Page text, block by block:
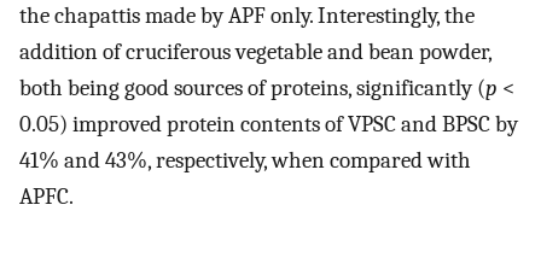
the chapattis made by APF only. Interestingly, the
addition of cruciferous vegetable and bean powder,
both being good sources of proteins, significantly (p <
0.05) improved protein contents of VPSC and BPSC by
41% and 43%, respectively, when compared with
APFC.